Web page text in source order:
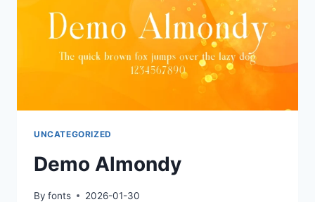
UNCATEGORIZED
Demo Almondy
By fonts 2026-01-30